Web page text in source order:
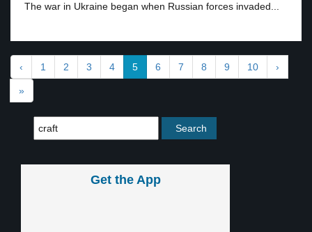
The war in Ukraine began when Russian forces invaded...
‹ 1 2 3 4 5 6 7 8 9 10 ›
»
Get the App